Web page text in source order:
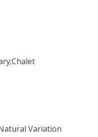
Variation